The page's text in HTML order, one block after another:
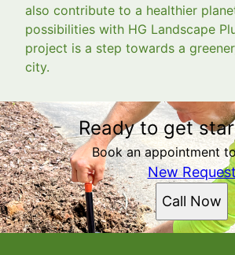
also contribute to a healthier
possibilities with HG Landscape
project is a step towards a
city.
Ready to get
Book an appointment
New Request
Call Now